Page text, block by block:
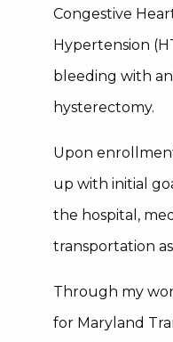
Congestive
Hypertension
bleeding with
hysterectomy.
Upon
up with initial
the hospital,
transportation
Through my
for Maryland